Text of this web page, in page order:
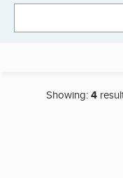
Showing:4